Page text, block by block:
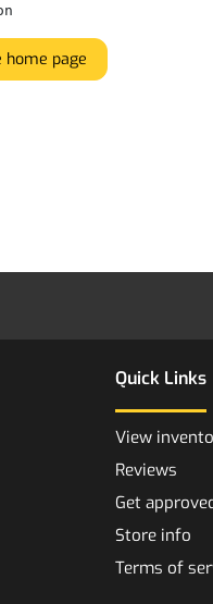
home page
Quick Links
View
Reviews
Get
Store info
Terms of